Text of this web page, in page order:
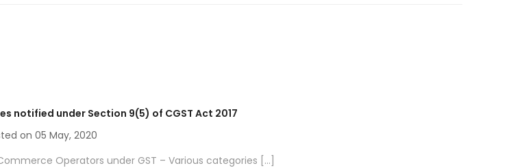
notified under Section 9(5) of CGST Act 2017
on 05 May, 2020
Operators under GST – Various categories […]